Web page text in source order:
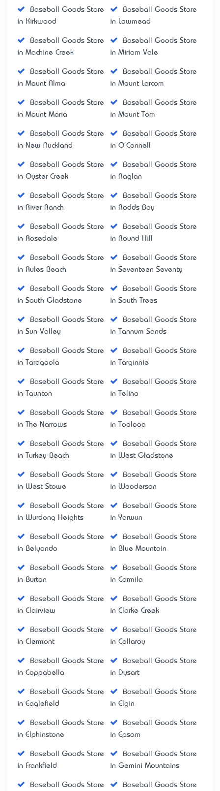
Baseball Goods Store
in Kirkwood
Baseball Goods Store
in Lowmead
Baseball Goods Store
in Machine Creek
Baseball Goods Store
in Miriam Vale
Baseball Goods Store
in Mount Alma
Baseball Goods Store
in Mount Larcom
Baseball Goods Store
in Mount Maria
Baseball Goods Store
in Mount Tom
Baseball Goods Store
in New Auckland
Baseball Goods Store
in O'Connell
Baseball Goods Store
in Oyster Creek
Baseball Goods Store
in Raglan
Baseball Goods Store
in River Ranch
Baseball Goods Store
in Rodds Bay
Baseball Goods Store
in Rosedale
Baseball Goods Store
in Round Hill
Baseball Goods Store
in Rules Beach
Baseball Goods Store
in Seventeen Seventy
Baseball Goods Store
in South Gladstone
Baseball Goods Store
in South Trees
Baseball Goods Store
in Sun Valley
Baseball Goods Store
in Tannum Sands
Baseball Goods Store
in Taragoola
Baseball Goods Store
in Targinnie
Baseball Goods Store
in Taunton
Baseball Goods Store
in Telina
Baseball Goods Store
in The Narrows
Baseball Goods Store
in Toolooa
Baseball Goods Store
in Turkey Beach
Baseball Goods Store
in West Gladstone
Baseball Goods Store
in West Stowe
Baseball Goods Store
in Wooderson
Baseball Goods Store
in Wurdong Heights
Baseball Goods Store
in Yarwun
Baseball Goods Store
in Belyando
Baseball Goods Store
in Blue Mountain
Baseball Goods Store
in Burton
Baseball Goods Store
in Carmila
Baseball Goods Store
in Clairview
Baseball Goods Store
in Clarke Creek
Baseball Goods Store
in Clermont
Baseball Goods Store
in Collaroy
Baseball Goods Store
in Coppabella
Baseball Goods Store
in Dysart
Baseball Goods Store
in Eaglefield
Baseball Goods Store
in Elgin
Baseball Goods Store
in Elphinstone
Baseball Goods Store
in Epsom
Baseball Goods Store
in Frankfield
Baseball Goods Store
in Gemini Mountains
Baseball Goods Store
Baseball Goods Store